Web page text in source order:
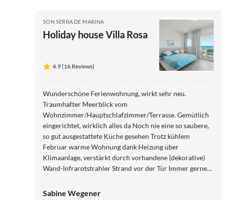
SON SERRA DE MARINA
Holiday house Villa Rosa
4.9 (16 Reviews)
Wunderschöne Ferienwohnung, wirkt sehr neu.
Traumhafter Meerblick vom
Wohnzimmer/Hauptschlafzimmer/Terrasse. Gemütlich
eingerichtet, wirklich alles da Noch nie eine so saubere,
so gut ausgestattete Küche gesehen Trotz kühlem
Februar warme Wohnung dank Heizung über
Klimaanlage, verstärkt durch vorhandene (dekorative)
Wand-Infrarotstrahler Strand vor der Tür Immer gerne
Sabine Wegener